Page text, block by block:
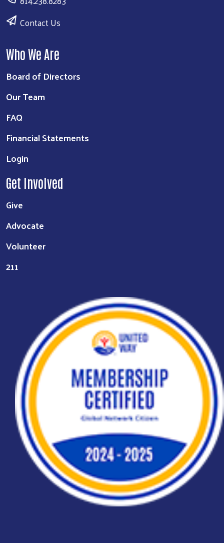
Contact Us
Who We Are
Board of Directors
Our Team
FAQ
Financial Statements
Login
Get Involved
Give
Advocate
Volunteer
211